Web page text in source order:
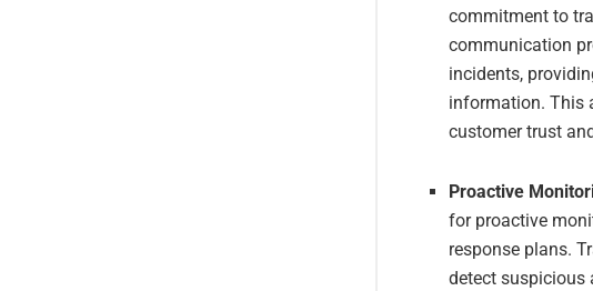
commitment to
communication
incidents,
information. This
customer trust
Proactive
for proactive
response plans.
detect suspicious